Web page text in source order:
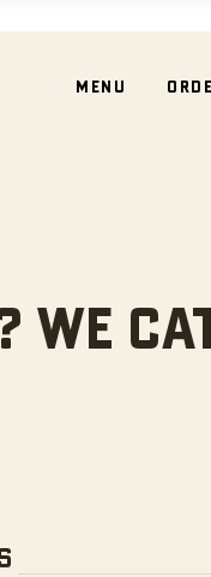
MENU
WE